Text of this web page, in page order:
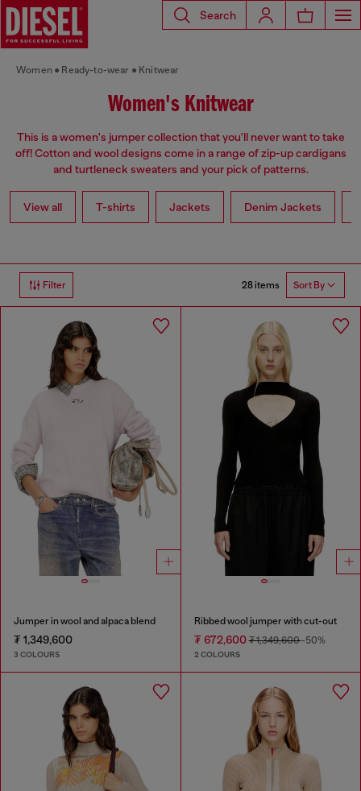
Search
Women Ready-to-wear Knitwear
Women's Knitwear
This is a women's jumper collection that you'll never want to take
off! Cotton and wool designs come in a range of zip-up cardigans
and turtleneck sweaters and your pick of patterns.
View all T-shirts Jackets Denim Jackets
Filter 28 items Sort By
Jumper in wool and alpaca blend
₮ 1,349,600
3 COLOURS
Ribbed wool jumper with cut-out
₮ 672,600₮ 1,349,600-50%
2 COLOURS